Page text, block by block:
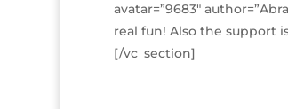
avatar=”9683″
real fun! Also the support
[/vc_section]